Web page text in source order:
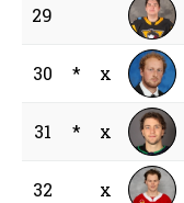
29
30 * x
31 * x
32 x